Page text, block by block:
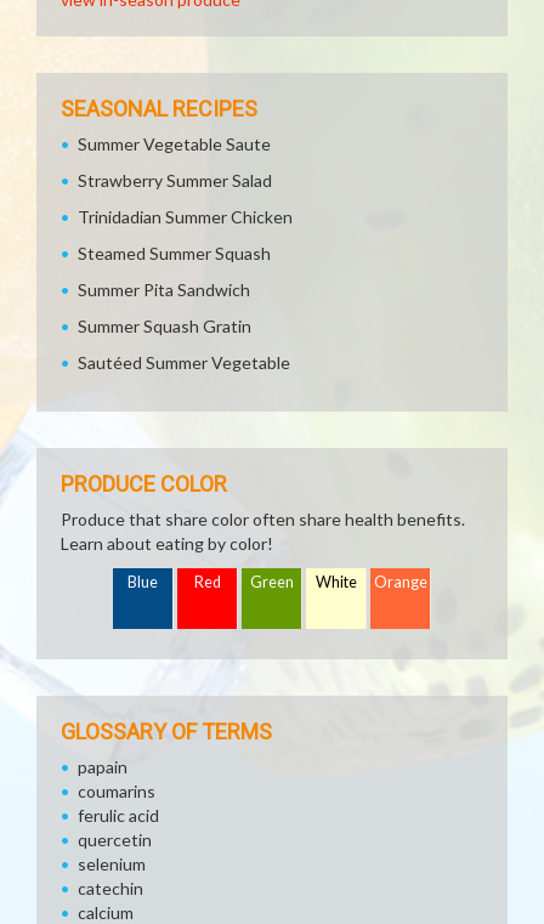
SEASONAL RECIPES
Summer Vegetable Saute
Strawberry Summer Salad
Trinidadian Summer Chicken
Steamed Summer Squash
Summer Pita Sandwich
Summer Squash Gratin
Sautéed Summer Vegetable
PRODUCE COLOR
Produce that share color often share health benefits.
Learn about eating by color!
Blue Red Green White Orange
GLOSSARY OF TERMS
papain
coumarins
ferulic acid
quercetin
selenium
catechin
calcium